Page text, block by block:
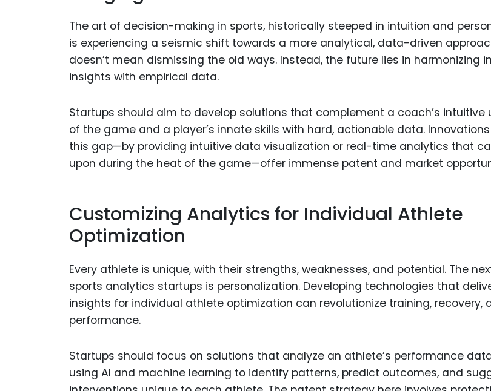
The art of decision-making in sports, historically steeped in intuition and
is experiencing a seismic shift towards a more analytical, data-driven
doesn’t mean dismissing the old ways. Instead, the future lies in harmonizing
insights with empirical data.
Startups should aim to develop solutions that complement a coach’s intuitive
of the game and a player’s innate skills with hard, actionable data.
this gap—by providing intuitive data visualization or real-time analytics that
upon during the heat of the game—offer immense patent and market
Customizing Analytics for Individual Athlete
Optimization
Every athlete is unique, with their strengths, weaknesses, and potential. The
sports analytics startups is personalization. Developing technologies that
insights for individual athlete optimization can revolutionize training, recovery,
performance.
Startups should focus on solutions that analyze an athlete’s performance
using AI and machine learning to identify patterns, predict outcomes, and